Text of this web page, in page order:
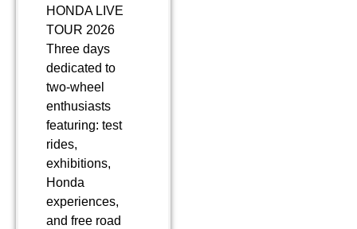
HONDA LIVE
TOUR 2026
Three days
dedicated to
two-wheel
enthusiasts
featuring: test
rides,
exhibitions,
Honda
experiences,
and free road